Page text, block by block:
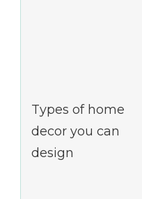
Types of home
decor you can
design